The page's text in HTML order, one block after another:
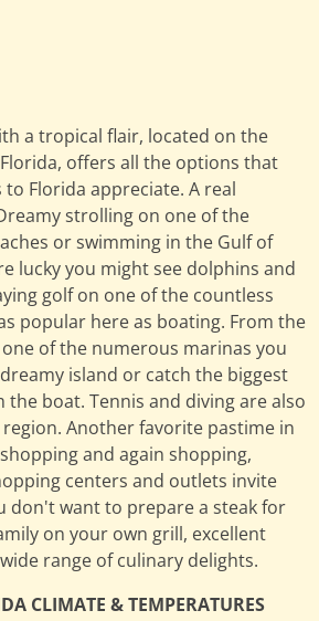
a tropical flair, located on the
offers all the options that
Florida appreciate. A real
strolling on one of the
or swimming in the Gulf of
lucky you might see dolphins and
golf on one of the countless
popular here as boating. From the
of the numerous marinas you
island or catch the biggest
boat. Tennis and diving are also
Another favorite pastime in
and again shopping,
centers and outlets invite
don't want to prepare a steak for
on your own grill, excellent
range of culinary delights.
CLIMATE & TEMPERATURES